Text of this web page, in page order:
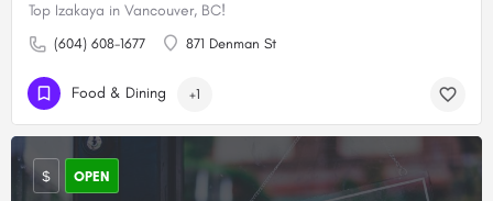
Top Izakaya in Vancouver, BC!
(604) 608-1677 871 Denman St
Food & Dining +1
$ OPEN